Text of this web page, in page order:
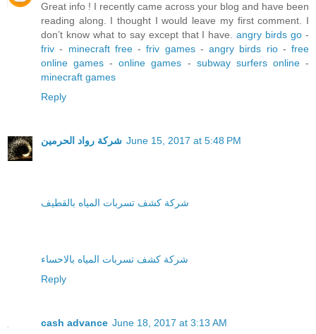
Great info ! I recently came across your blog and have been
reading along. I thought I would leave my first comment. I
don’t know what to say except that I have.angry birds go -
friv - minecraft free-friv games- angry birds rio- free
online games -online games - subway surfers online-
minecraft games
Reply
شركة رواد الحرمين June 15, 2017 at 5:48 PM
شركة كشف تسربات المياه بالقطيف
شركة كشف تسربات المياه بالاحساء
Reply
cash advance June 18, 2017 at 3:13 AM